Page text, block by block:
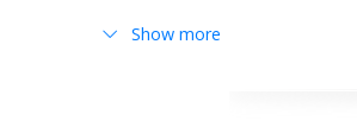
restoration work on some
Show more